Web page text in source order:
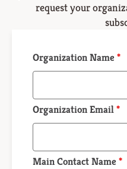
request your
Organization Name*
Organization Email*
Main Contact Name*